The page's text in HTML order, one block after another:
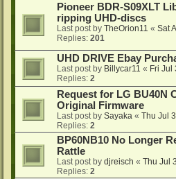
Pioneer BDR-S09XLT
ripping UHD-discs
Last post by TheOrion11 « Sat
Replies: 201
UHD DRIVE Ebay
Last post by Billycar11 « Fri Jul
Replies: 2
Request for LG BU40N
Original Firmware
Last post by Sayaka « Thu Jul
Replies: 2
BP60NB10 No Longer
Rattle
Last post by djreisch « Thu Jul
Replies: 2